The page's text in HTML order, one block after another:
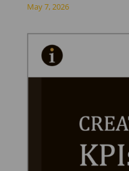
May 7, 2026